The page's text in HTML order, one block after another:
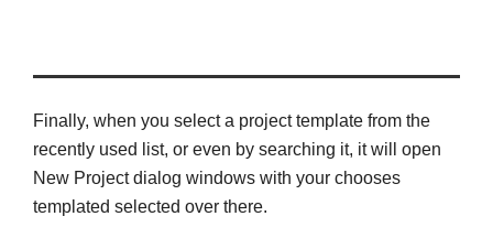
Finally, when you select a project template from the
recently used list, or even by searching it, it will open
New Project dialog windows with your chooses
templated selected over there.